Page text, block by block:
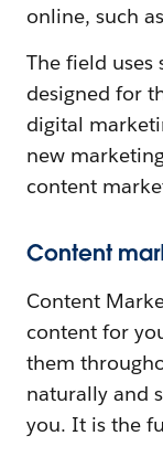
online, such
The field uses
designed for
digital
new
content
Content
Content
content for
them
naturally and
you. It is the